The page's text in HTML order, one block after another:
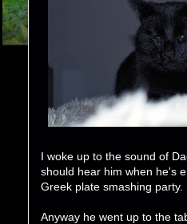
I woke up to the sound of
should hear him when he's
Greek plate smashing party.
Anyway he went up to the